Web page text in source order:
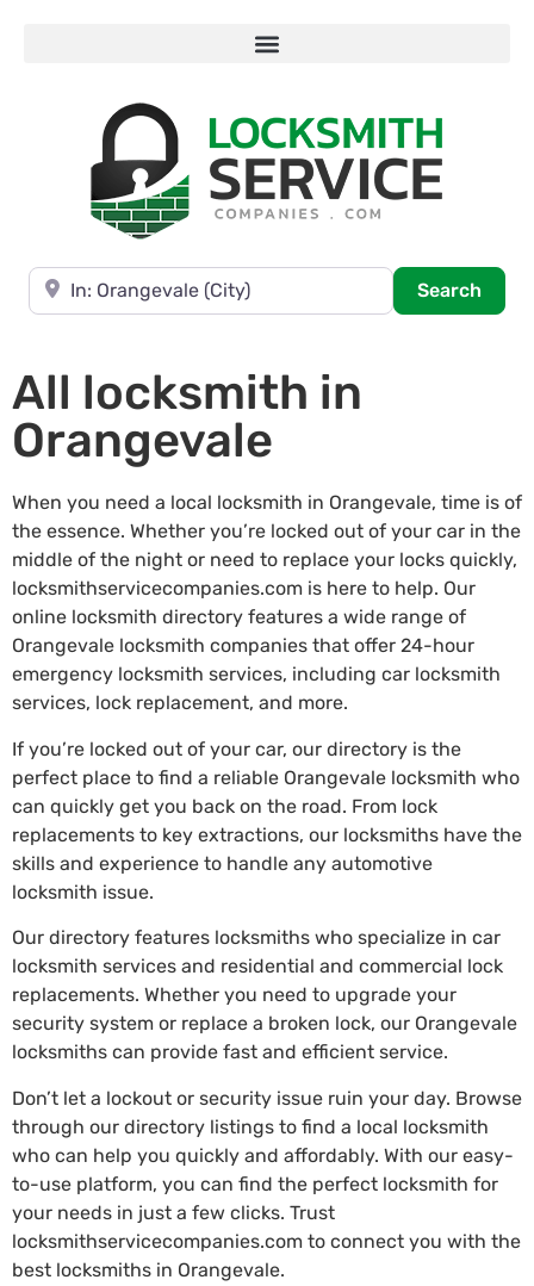
Near
Search
All locksmith in
Orangevale
When you need a local locksmith in Orangevale, time is of
the essence. Whether you’re locked out of your car in the
middle of the night or need to replace your locks quickly,
locksmithservicecompanies.com is here to help. Our
online locksmith directory features a wide range of
Orangevale locksmith companies that offer 24-hour
emergency locksmith services, including car locksmith
services, lock replacement, and more.
If you’re locked out of your car, our directory is the
perfect place to find a reliable Orangevale locksmith who
can quickly get you back on the road. From lock
replacements to key extractions, our locksmiths have the
skills and experience to handle any automotive
locksmith issue.
Our directory features locksmiths who specialize in car
locksmith services and residential and commercial lock
replacements. Whether you need to upgrade your
security system or replace a broken lock, our Orangevale
locksmiths can provide fast and efficient service.
Don’t let a lockout or security issue ruin your day. Browse
through our directory listings to find a local locksmith
who can help you quickly and affordably. With our easy-
to-use platform, you can find the perfect locksmith for
your needs in just a few clicks. Trust
locksmithservicecompanies.com to connect you with the
best locksmiths in Orangevale.